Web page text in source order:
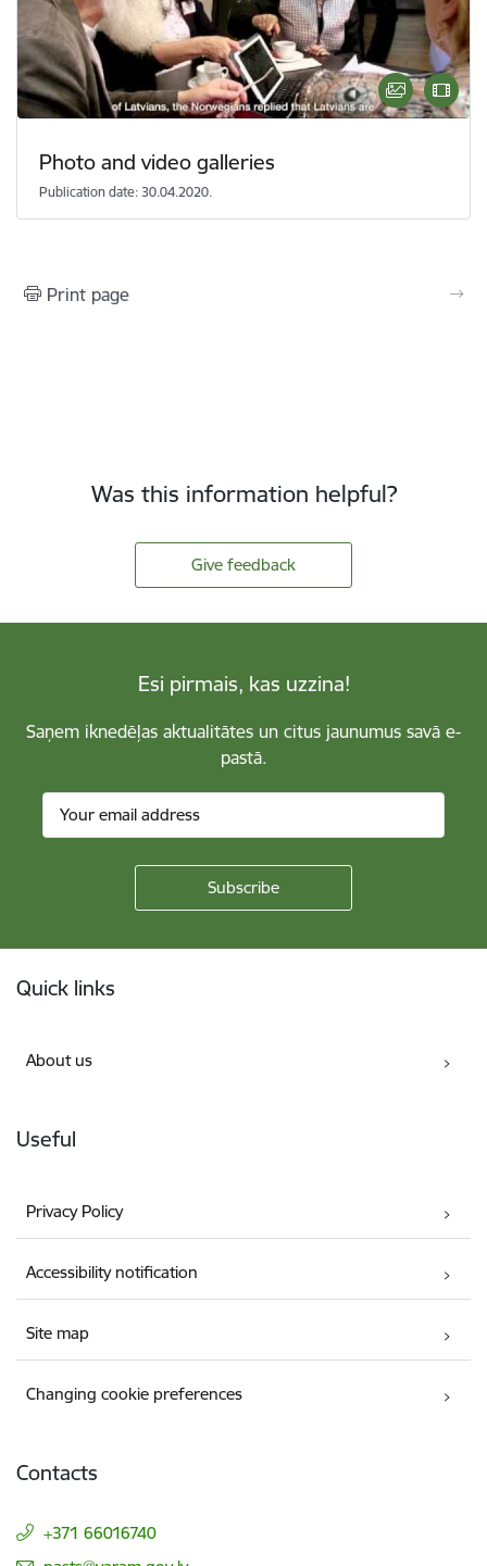
Photo and video galleries
Publication date: 30.04.2020.
Print page
Was this information helpful?
Give feedback
Esi pirmais, kas uzzina!
Saņem iknedēļas aktualitātes un citus jaunumus savā e-
pastā.
Quick links
About us
Useful
Privacy Policy
Accessibility notification
Site map
Changing cookie preferences
Contacts
+371 66016740